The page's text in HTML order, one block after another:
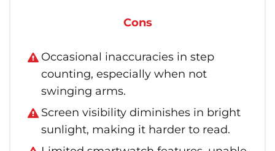
Cons
Occasional inaccuracies in step
counting, especially when not
swinging arms.
Screen visibility diminishes in bright
sunlight, making it harder to read.